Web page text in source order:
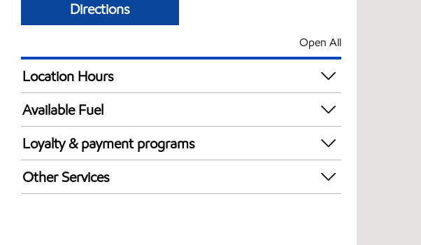
Directions
Open All
Location Hours
24 hours
Available Fuel
Synergy Diesel Efficient / Diesel
Loyalty & payment programs
Walmart+
Other Services